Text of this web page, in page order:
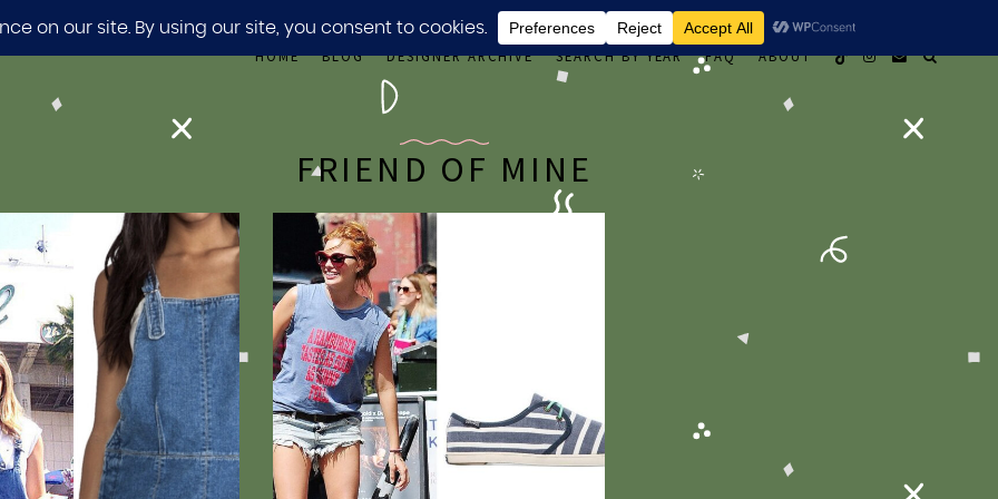
HOME BLOG DESIGNER ARCHIVE SEARCH BY YEAR FAQ ABOUT
FRIEND OF MINE